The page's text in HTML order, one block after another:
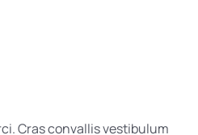
Cras convallis vestibulum